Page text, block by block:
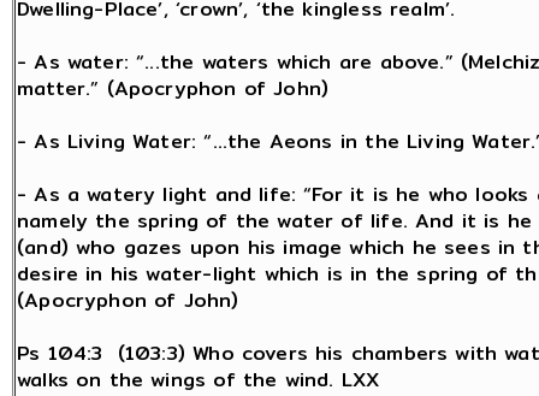
Dwelling-Place’, ‘crown’, ‘the kingless realm’.
- As water: “...the waters which are above.”
matter.” (Apocryphon of John)
- As Living Water: “...the Aeons in the Living
- As a watery light and life: “For it is he who
namely the spring of the water of life. And it is
(and) who gazes upon his image which he sees
desire in his water-light which is in the spring of
(Apocryphon of John)
Ps 104:3 (103:3) Who covers his chambers with
walks on the wings of the wind. LXX